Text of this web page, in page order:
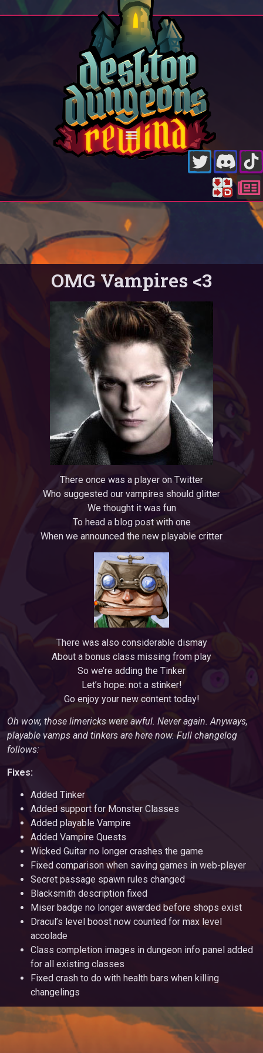
OMG Vampires <3
There once was a player on Twitter
Who suggested our vampires should glitter
We thought it was fun
To head a blog post with one
When we announced the new playable critter
There was also considerable dismay
About a bonus class missing from play
So we’re adding the Tinker
Let’s hope: not a stinker!
Go enjoy your new content today!
Oh wow, those limericks were awful. Never again. Anyways,
playable vamps and tinkers are here now. Full changelog
follows:
Fixes:
Added Tinker
Added support for Monster Classes
Added playable Vampire
Added Vampire Quests
Wicked Guitar no longer crashes the game
Fixed comparison when saving games in web-player
Secret passage spawn rules changed
Blacksmith description fixed
Miser badge no longer awarded before shops exist
Dracul’s level boost now counted for max level
accolade
Class completion images in dungeon info panel added
for all existing classes
Fixed crash to do with health bars when killing
changelings